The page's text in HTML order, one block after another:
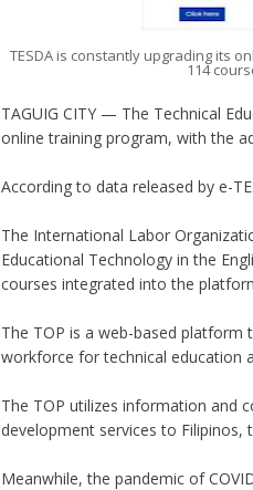
TESDA is constantly upgrading its
114
TAGUIG CITY — The Technical
online training program, with the
According to data released by e-
The International Labor
Educational Technology in the
courses integrated into the
The TOP is a web-based platform
workforce for technical education
The TOP utilizes information and
development services to
Meanwhile, the pandemic of